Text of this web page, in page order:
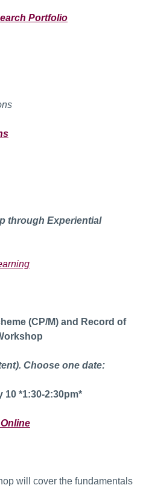
Portfolio
through Experiential
(CP/M) and Record of
Choose one date:
10 *1:30-2:30pm*
will cover the fundamentals